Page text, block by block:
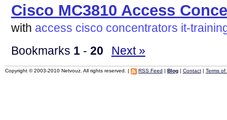
Cisco MC3810 Access
with access cisco concentrators it-
Bookmarks 1- 20 Next »
Copyright © 2003-2010 Netvouz. All rights reserved. | RSS Feed Blog| Contact| Terms of